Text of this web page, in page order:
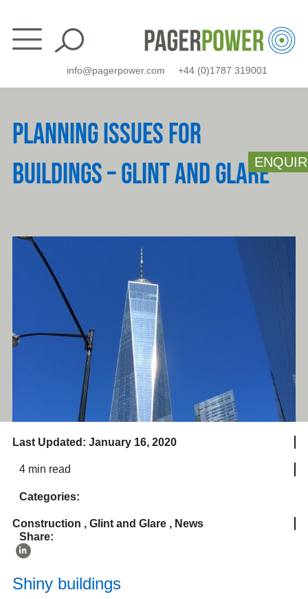
content
info@pagerpower.com +44 (0)1787 319001
PLANNING ISSUES FOR
BUILDINGS – GLINT AND GLARE
Last Updated: January 16, 2020
4 min read
Categories:
Construction , Glint and Glare, News
Share:
Shiny buildings